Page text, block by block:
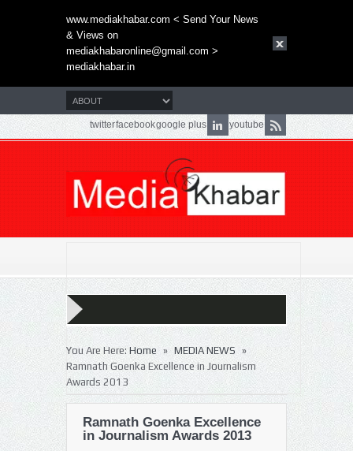
www.mediakhabar.com < Send Your News
& Views on
mediakhabaronline@gmail.com >
mediakhabar.in
twitterfacebookgoogle plus youtube
You Are Here: Home » MEDIA NEWS »
Ramnath Goenka Excellence in Journalism
Awards 2013
Ramnath Goenka Excellence
in Journalism Awards 2013